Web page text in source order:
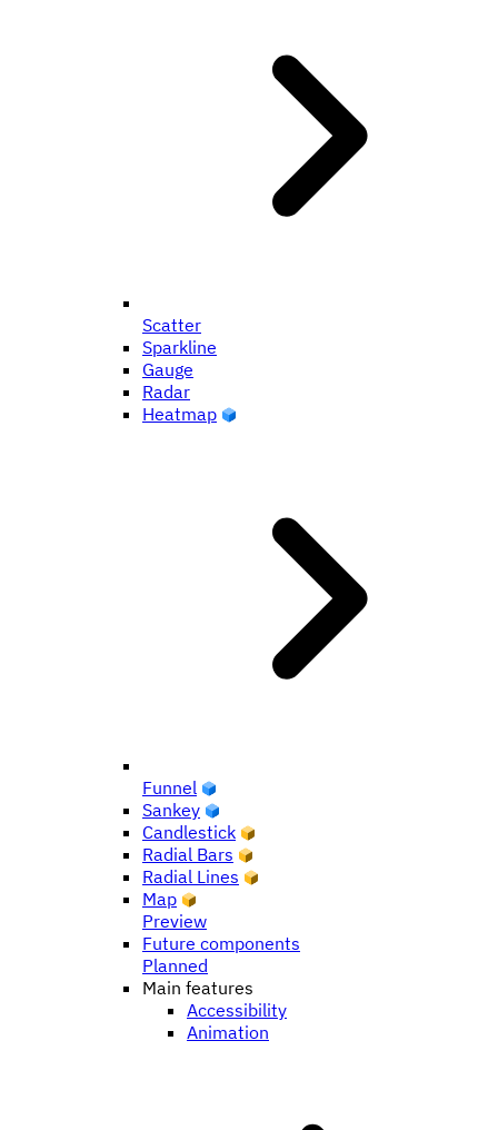
Scatter
Sparkline
Gauge
Radar
Heatmap
Funnel
Sankey
Candlestick
Radial Bars
Radial Lines
Map
Preview
Future components
Planned
Main features
Accessibility
Animation